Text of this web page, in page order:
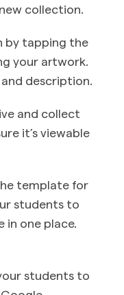
collection.
by tapping the
your artwork.
description.
and collect
it’s viewable
template for
students to
one place.
students to